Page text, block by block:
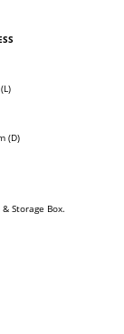
(D)
Storage Box.